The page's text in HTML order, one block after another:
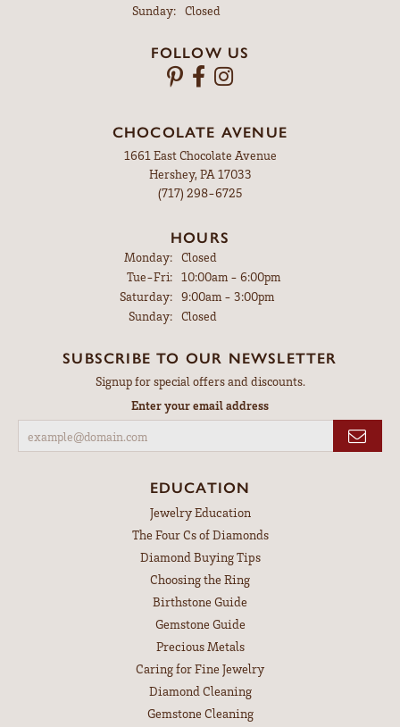
Sunday:
Closed
FOLLOW US
CHOCOLATE AVENUE
1661 East Chocolate Avenue
Hershey, PA 17033
(717) 298-6725
HOURS
Monday: Closed
Tue-Fri: Tuesday - Friday:
10:00am - 6:00pm
Saturday: 9:00am - 3:00pm
Sunday: Closed
SUBSCRIBE TO OUR NEWSLETTER
Signup for special offers and discounts.
Enter your email address
EDUCATION
Jewelry Education
The Four Cs of Diamonds
Diamond Buying Tips
Choosing the Ring
Birthstone Guide
Gemstone Guide
Precious Metals
Caring for Fine Jewelry
Diamond Cleaning
Gemstone Cleaning